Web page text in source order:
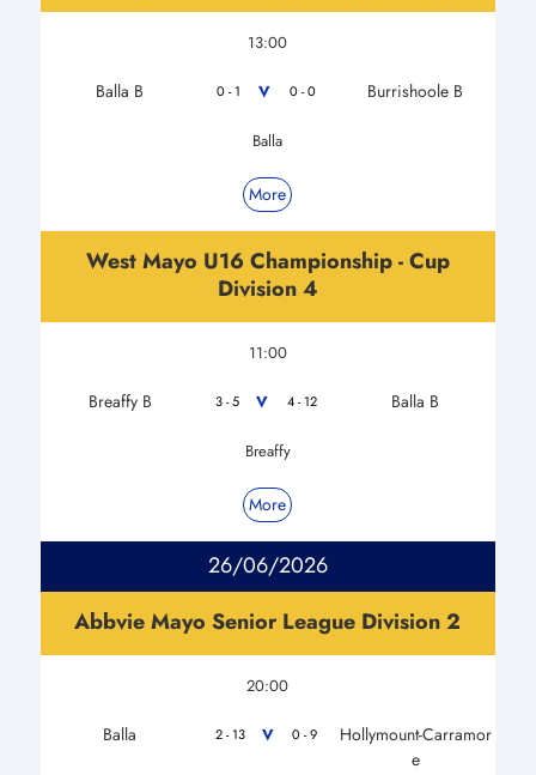
13:00
Balla B 0 - 1 V 0 - 0 Burrishoole B
Balla
More
West Mayo U16 Championship - Cup
Division 4
11:00
Breaffy B 3 - 5 V 4 - 12 Balla B
Breaffy
More
26/06/2026
Abbvie Mayo Senior League Division 2
20:00
Balla 2 - 13 V 0 - 9
Hollymount-Carramor
e